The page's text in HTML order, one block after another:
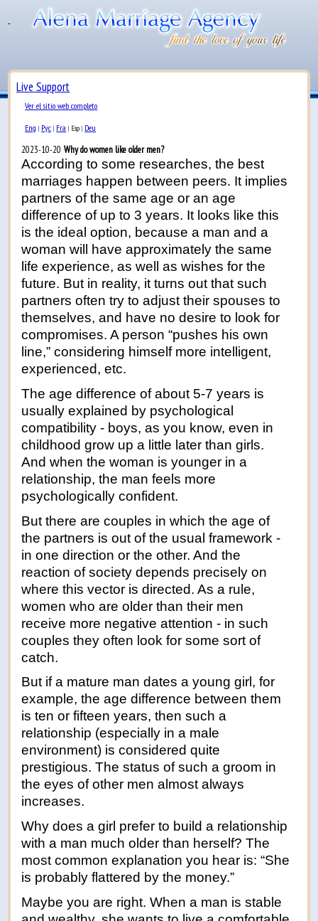
Live Support
Ver el sitio web completo
Eng | Рус | Fra | Esp| Deu
2023-10-20 Why do women like older men?
According to some researches, the best
marriages happen between peers. It implies
partners of the same age or an age
difference of up to 3 years. It looks like this
is the ideal option, because a man and a
woman will have approximately the same
life experience, as well as wishes for the
future. But in reality, it turns out that such
partners often try to adjust their spouses to
themselves, and have no desire to look for
compromises. A person “pushes his own
line,” considering himself more intelligent,
experienced, etc.
The age difference of about 5-7 years is
usually explained by psychological
compatibility - boys, as you know, even in
childhood grow up a little later than girls.
And when the woman is younger in a
relationship, the man feels more
psychologically confident.
But there are couples in which the age of
the partners is out of the usual framework -
in one direction or the other. And the
reaction of society depends precisely on
where this vector is directed. As a rule,
women who are older than their men
receive more negative attention - in such
couples they often look for some sort of
catch.
But if a mature man dates a young girl, for
example, the age difference between them
is ten or fifteen years, then such a
relationship (especially in a male
environment) is considered quite
prestigious. The status of such a groom in
the eyes of other men almost always
increases.
Why does a girl prefer to build a relationship
with a man much older than herself? The
most common explanation you hear is: “She
is probably flattered by the money.”
Maybe you are right. When a man is stable